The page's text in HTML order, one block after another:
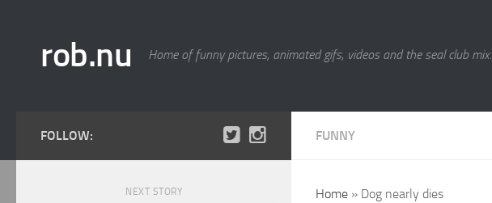
rob.nu Home of funny pictures, animated gifs, videos and the seal club mix.
FUNNY
Home » Dog nearly dies
FOLLOW:
NEXT STORY